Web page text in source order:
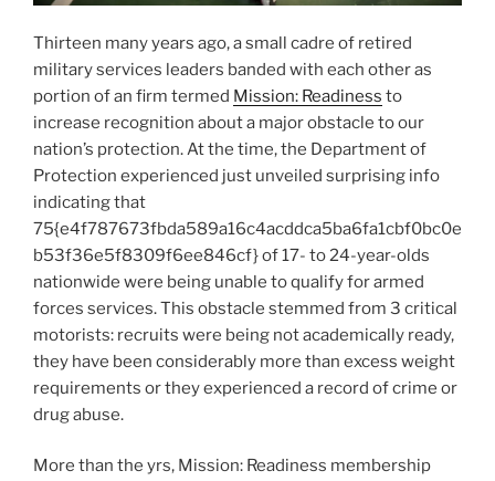
Thirteen many years ago, a small cadre of retired
military services leaders banded with each other as
portion of an firm termed Mission: Readiness to
increase recognition about a major obstacle to our
nation’s protection. At the time, the Department of
Protection experienced just unveiled surprising info
indicating that
75{e4f787673fbda589a16c4acddca5ba6fa1cbf0bc0e
b53f36e5f8309f6ee846cf} of 17- to 24-year-olds
nationwide were being unable to qualify for armed
forces services. This obstacle stemmed from 3 critical
motorists: recruits were being not academically ready,
they have been considerably more than excess weight
requirements or they experienced a record of crime or
drug abuse.
More than the yrs, Mission: Readiness membership